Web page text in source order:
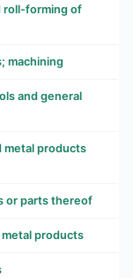
roll-forming of
machining
and general
metal products
or parts thereof
products